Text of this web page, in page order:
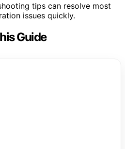
tips can resolve most
issues quickly.
Guide